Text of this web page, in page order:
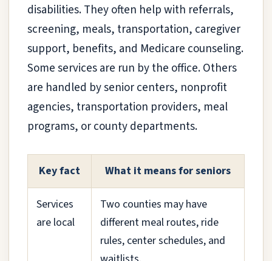
disabilities. They often help with referrals,
screening, meals, transportation, caregiver
support, benefits, and Medicare counseling.
Some services are run by the office. Others
are handled by senior centers, nonprofit
agencies, transportation providers, meal
programs, or county departments.
Key fact What it means for seniors
Services
are local
Two counties may have
different meal routes, ride
rules, center schedules, and